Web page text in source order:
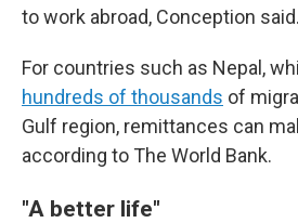
to work abroad, Conception said.
For countries such as Nepal,
hundreds of thousands of
Gulf region, remittances can
according to The World Bank.
"A better life"